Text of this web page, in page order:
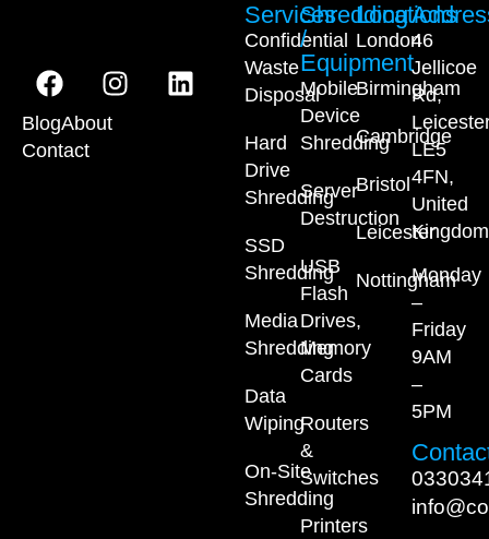
BlogAbout
Contact
Services
Confidential
Waste
Disposal
Hard
Drive
Shredding
SSD
Shredding
Media
Shredding
Data
Wiping
On-Site
Shredding
Shredding
/
Equipment
Mobile
Device
Shredding
Server
Destruction
USB
Flash
Drives,
Memory
Cards
Routers
&
Switches
Printers
Locations
London
Birmingham
Cambridge
Bristol
Leicester
Nottingham
46
Jellicoe
Rd,
LE5
4FN,
United
Kingdom
Monday
–
Friday
9AM
–
5PM